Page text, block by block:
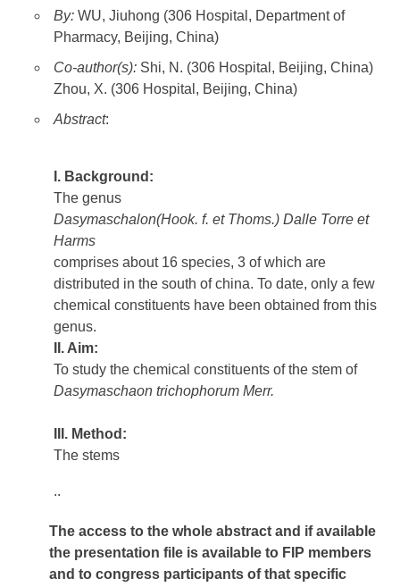
By: WU, Jiuhong (306 Hospital, Department of
Pharmacy, Beijing, China)
Co-author(s): Shi, N. (306 Hospital, Beijing, China)
Zhou, X. (306 Hospital, Beijing, China)
Abstract:
I. Background:
The genus
Dasymaschalon(Hook. f. et Thoms.) Dalle Torre et
Harms
comprises about 16 species, 3 of which are
distributed in the south of china. To date, only a few
chemical constituents have been obtained from this
genus.
II. Aim:
To study the chemical constituents of the stem of
Dasymaschaon trichophorum Merr.
III. Method:
The stems
..
The access to the whole abstract and if available
the presentation file is available to FIP members
and to congress participants of that specific